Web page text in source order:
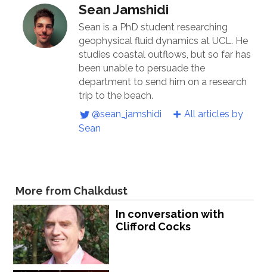
Sean Jamshidi
Sean is a PhD student researching
geophysical fluid dynamics at UCL. He
studies coastal outflows, but so far has
been unable to persuade the
department to send him on a research
trip to the beach.
@sean_jamshidi
All articles by
Sean
More from Chalkdust
In conversation with
Clifford Cocks